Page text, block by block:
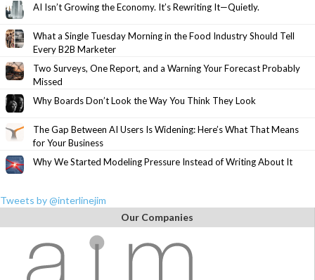
AI Isn’t Growing the Economy. It’s Rewriting It—Quietly.
What a Single Tuesday Morning in the Food Industry Should Tell
Every B2B Marketer
Two Surveys, One Report, and a Warning Your Forecast Probably
Missed
Why Boards Don’t Look the Way You Think They Look
The Gap Between AI Users Is Widening: Here’s What That Means
for Your Business
Why We Started Modeling Pressure Instead of Writing About It
Tweets by @interlinejim
Our Companies